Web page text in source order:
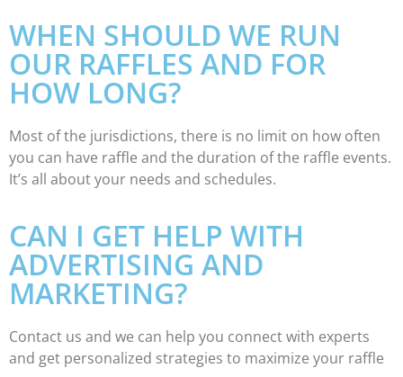
WHEN SHOULD WE RUN
OUR RAFFLES AND FOR
HOW LONG?
Most of the jurisdictions, there is no limit on how often
you can have raffle and the duration of the raffle events.
It’s all about your needs and schedules.
CAN I GET HELP WITH
ADVERTISING AND
MARKETING?
Contact us and we can help you connect with experts
and get personalized strategies to maximize your raffle